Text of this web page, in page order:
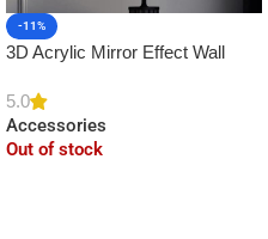
-11%
3D Acrylic Mirror Effect Wall
Decor
5.0
Accessories
Out of stock